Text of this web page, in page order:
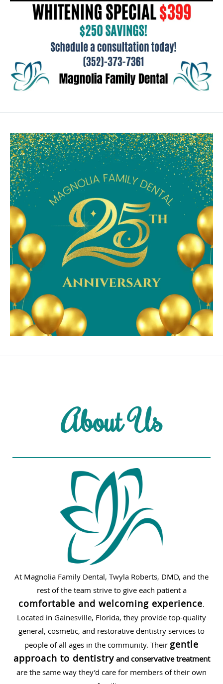
About Us
At Magnolia Family Dental, Twyla Roberts, DMD, and the
rest of the team strive to give each patient a
comfortable and welcoming experience.
Located in Gainesville, Florida, they provide top-quality
general, cosmetic, and restorative dentistry services to
people of all ages in the community. Their gentle
approach to dentistryand conservative treatment
are the same way they’d care for members of their own